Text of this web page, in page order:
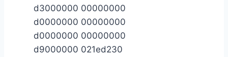
d3000000 00000000
d0000000 00000000
d0000000 00000000
d9000000 021ed230